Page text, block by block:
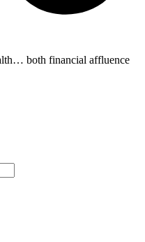
both financial affluence